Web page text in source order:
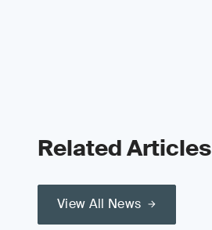
Related Articles
View All News